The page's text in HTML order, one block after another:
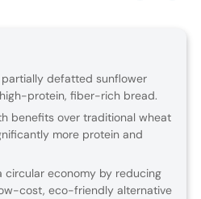
partially defatted sunflower
protein, fiber-rich bread.
benefits over traditional wheat
more protein and
circular economy by reducing
cost, eco-friendly alternative